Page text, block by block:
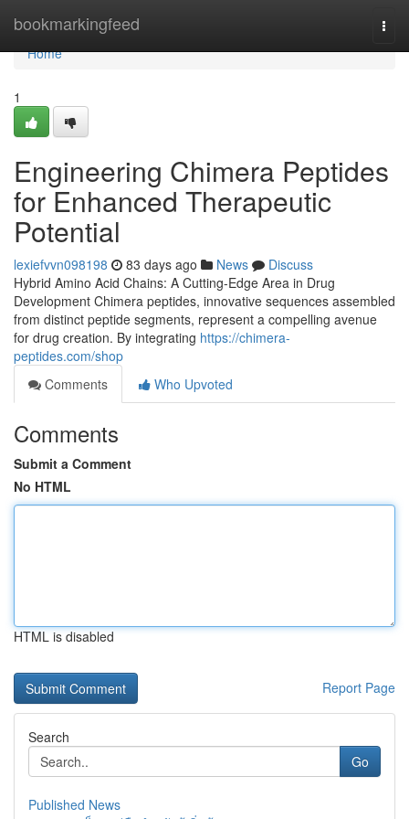
bookmarkingfeed
Home
Home
1
Engineering Chimera Peptides
for Enhanced Therapeutic
Potential
lexiefvvn098198 83 days ago News
Discuss
Hybrid Amino Acid Chains: A Cutting-Edge Area in Drug
Development Chimera peptides, innovative sequences assembled
from distinct peptide segments, represent a compelling avenue
for drug creation. By integrating https://chimera-
peptides.com/shop
Comments
Who Upvoted
Comments
Submit a Comment
No HTML
HTML is disabled
Report Page
Search
Go
Published News